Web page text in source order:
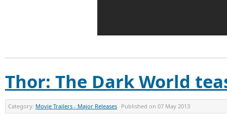
Thor: The Dark World
Category: Movie Trailers - Major Releases Published on 07 May 2013